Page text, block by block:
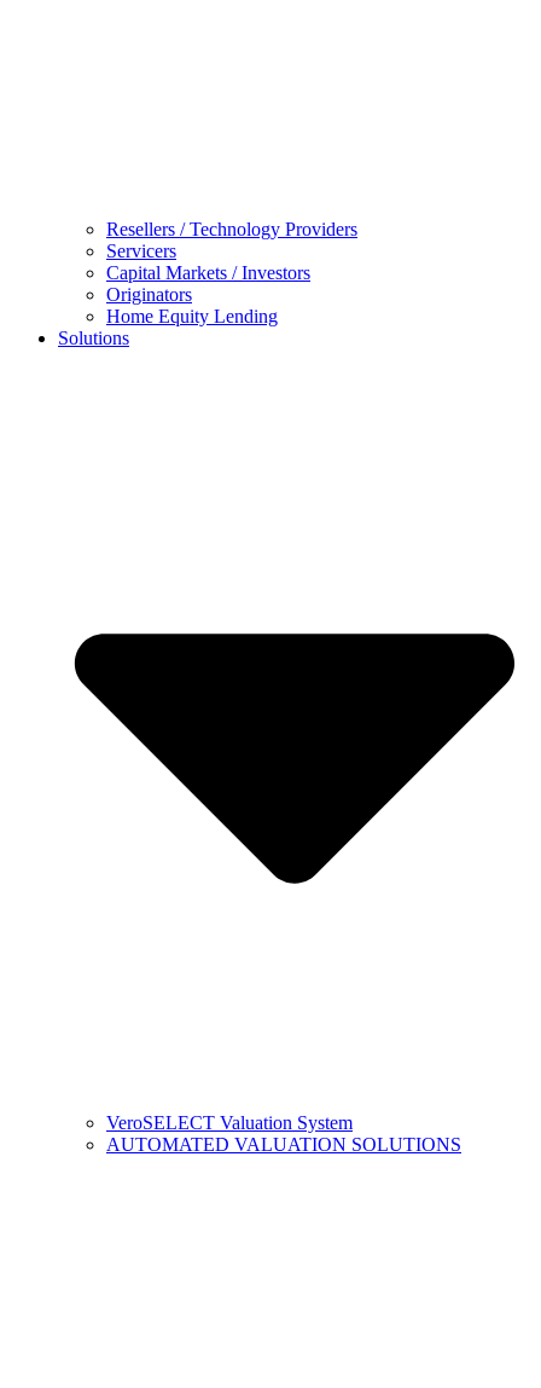
Resellers / Technology Providers
Servicers
Capital Markets / Investors
Originators
Home Equity Lending
Solutions
VeroSELECT Valuation System
AUTOMATED VALUATION SOLUTIONS